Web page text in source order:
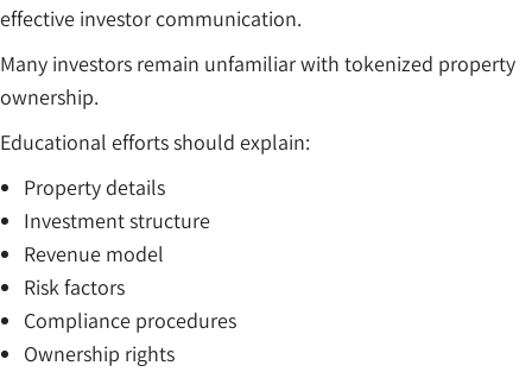
effective investor communication.
Many investors remain unfamiliar with tokenized property
ownership.
Educational efforts should explain:
Property details
Investment structure
Revenue model
Risk factors
Compliance procedures
Ownership rights